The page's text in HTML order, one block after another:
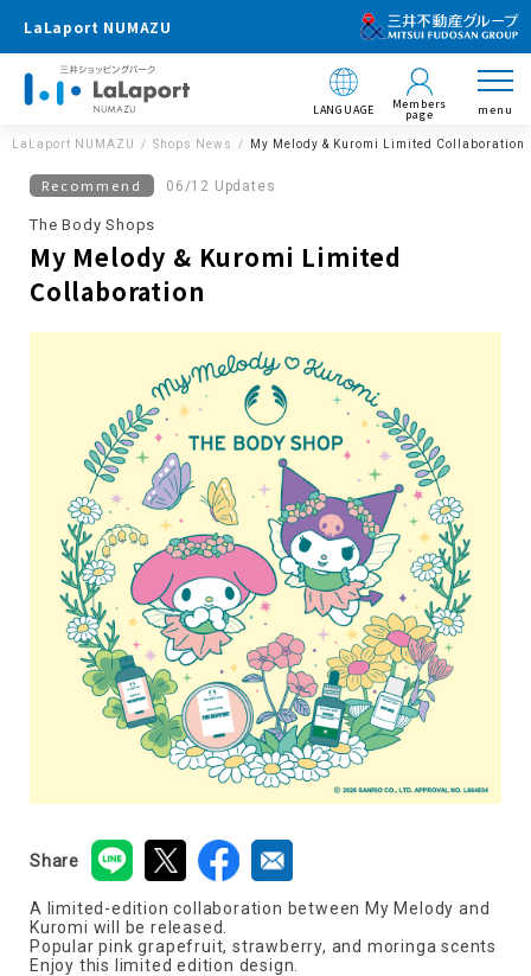
LaLaport NUMAZU
LANGUAGE Members
page menu
LaLaport NUMAZU Shops News My Melody & Kuromi Limited Collaboration
Recommend 06/12 Updates
The Body Shops
My Melody & Kuromi Limited
Collaboration
Share
A limited-edition collaboration between My Melody and
Kuromi will be released.
Popular pink grapefruit, strawberry, and moringa scents
Enjoy this limited edition design.